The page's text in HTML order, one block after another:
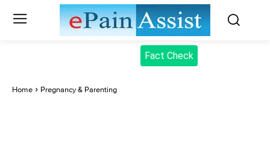
Fact Check
Home Pregnancy & Parenting